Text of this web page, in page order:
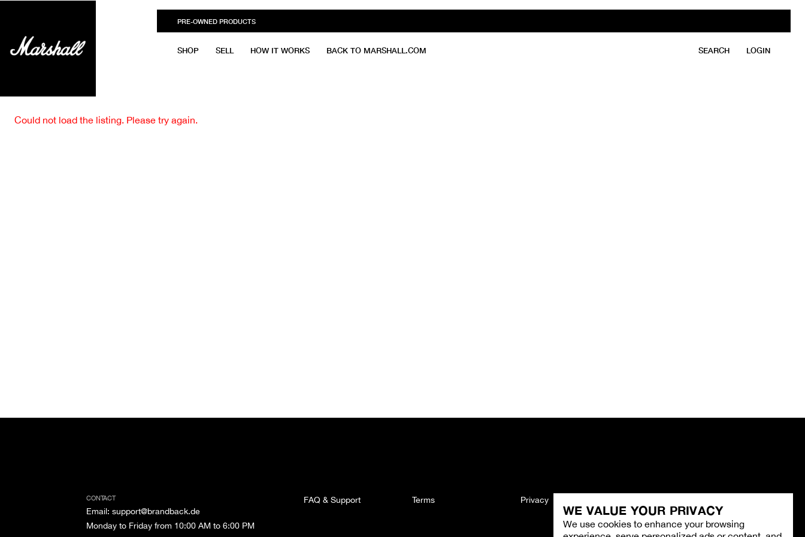
WE VALUE YOUR PRIVACY
We use cookies to enhance your browsing
PRE-OWNED PRODUCTS
SHOP SELL HOW IT WORKS BACK TO MARSHALL.COM SEARCH LOGIN
Could not load the listing. Please try again.
CONTACT
Email: support@brandback.de
Monday to Friday from 10:00 AM to 6:00 PM
FAQ & Support Terms Privacy